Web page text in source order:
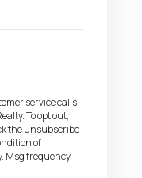
service calls
To opt out,
the unsubscribe
of
Msg frequency